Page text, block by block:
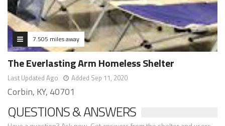
7.505 miles away
The Everlasting Arm Homeless Shelter
Last Updated Ago Added Sep 11, 2020
Corbin, KY, 40701
QUESTIONS & ANSWERS